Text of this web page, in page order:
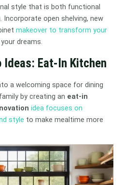
style that is both functional
Incorporate open shelving, new
makeover to transform your
dreams.
Ideas: Eat-In Kitchen
a welcoming space for dining
by creating an eat-in
idea focuses on
style to make mealtime more